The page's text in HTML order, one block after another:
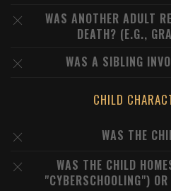
WAS ANOTHER ADULT
DEATH? (E.G.,
WAS A SIBLING
CHILD
WAS THE
WAS THE CHILD
"CYBERSCHOOLING")